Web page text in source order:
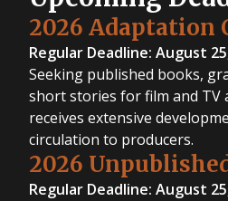
2026 Adaptation
Regular Deadline: August
Seeking published books,
short stories for film and TV
receives extensive
circulation to producers.
2026
Regular Deadline: August